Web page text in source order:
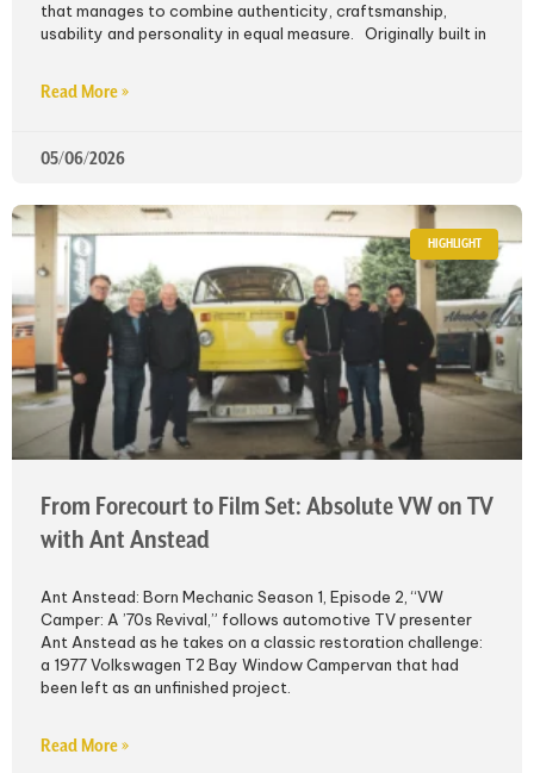
that manages to combine authenticity, craftsmanship,
usability and personality in equal measure. Originally built in
Read More »
05/06/2026
HIGHLIGHT
From Forecourt to Film Set: Absolute VW on TV
with Ant Anstead
Ant Anstead: Born Mechanic Season 1, Episode 2, “VW
Camper: A ’70s Revival,” follows automotive TV presenter
Ant Anstead as he takes on a classic restoration challenge:
a 1977 Volkswagen T2 Bay Window Campervan that had
been left as an unfinished project.
Read More »